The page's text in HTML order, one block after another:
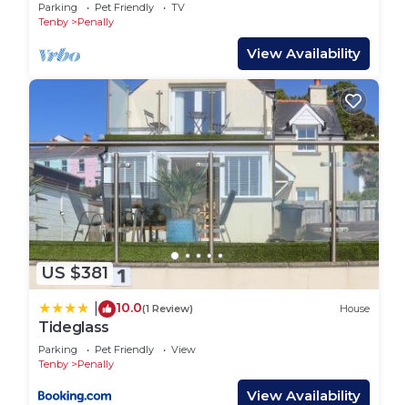
Parking Pet Friendly
TV
Tenby
Penally
View Availability
US $381
10.0(1 Review) House
Tideglass
Parking Pet Friendly
View
Tenby
Penally
View Availability